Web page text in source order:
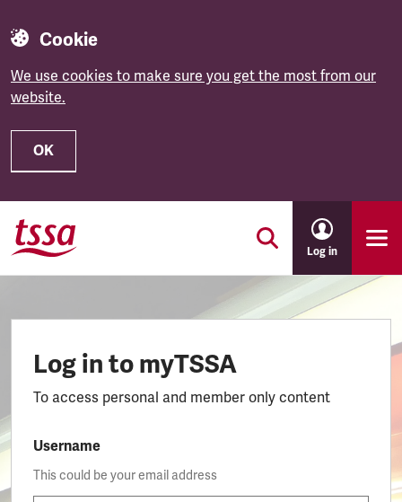
Cookie
We use cookies to make sure you get the most from our
website.
OK
Skip to main content
Log in
Log in to myTSSA
To access personal and member only content
Username
This could be your email address